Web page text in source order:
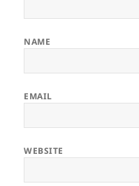
NAME
EMAIL
WEBSITE